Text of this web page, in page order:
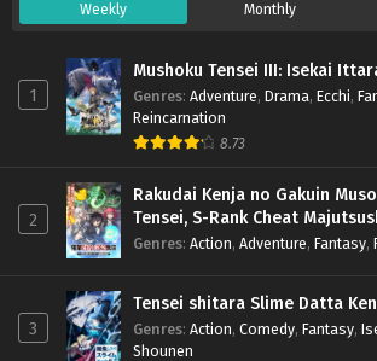
Weekly Monthly
1
Mushoku Tensei III: Isekai
Genres: Adventure, Drama, Ecchi,
Reincarnation
8.73
2
Rakudai Kenja no Gakuin
Tensei, S-Rank Cheat
Genres: Action, Adventure, Fantasy,
3
Tensei shitara Slime Datta
Genres: Action, Comedy, Fantasy,
Shounen